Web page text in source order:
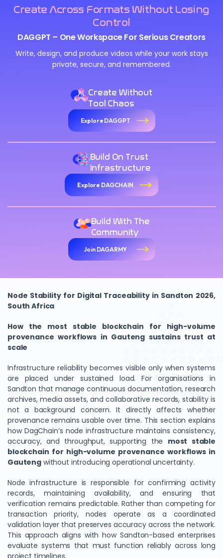
Create Across Formats Without Losing
Control
DAGGPT – One Workspace For Serious Creators
Write, design, and produce videos while your work stays
private, secure, and remembered.
Create Without
Tool Chaos
Explore DAGGPT
Build On Trust
Infrastructure
Explore DAGCHAIN
Build With The
Community
Join DAGARMY
Node Stability for Digital Traceability in Sandton 2026,
South Africa
How the most stable blockchain for high-volume
provenance workflows in Gauteng sustains trust at
scale
Infrastructure reliability becomes visible only when systems
are placed under sustained load. For organisations in
Sandton that manage continuous documentation, research
archives, media assets, and collaborative records, stability is
not a background concern. It directly affects whether
provenance remains usable over time. This section explains
how DagChain’s node infrastructure maintains consistency,
accuracy, and throughput, supporting the most stable
blockchain for high-volume provenance workflows in
Gauteng without introducing operational uncertainty.
Node infrastructure is responsible for confirming activity
records, maintaining availability, and ensuring that
verification remains predictable. Rather than competing for
transaction priority, nodes operate as a coordinated
validation layer that preserves accuracy across the network.
This approach aligns with how Sandton-based enterprises
evaluate systems that must function reliably across long
project timelines.
We Value Your Privacy
analyze site traffic, and personalize content. By clicking
"Accept All", you consent to our use of cookies. You can
customize your preferences or reject non-essential
cookies.
Customize